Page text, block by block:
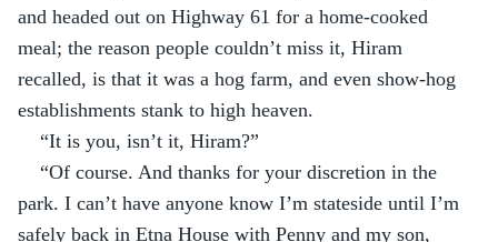
and headed out on Highway 61 for a home-cooked
meal; the reason people couldn’t miss it, Hiram
recalled, is that it was a hog farm, and even show-hog
establishments stank to high heaven.
“It is you, isn’t it, Hiram?”
“Of course. And thanks for your discretion in the
park. I can’t have anyone know I’m stateside until I’m
safely back in Etna House with Penny and my son,